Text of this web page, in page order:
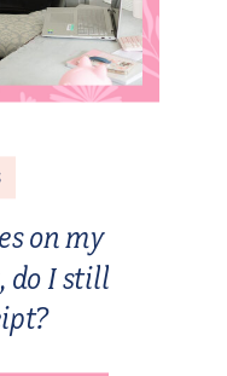
on my
do I still